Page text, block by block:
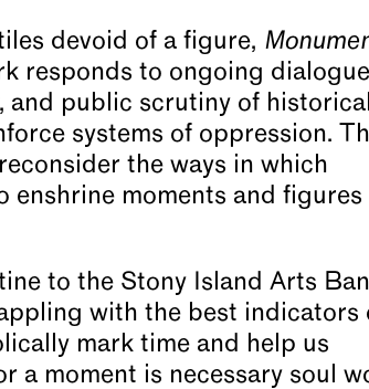
devoid of a figure,
responds to ongoing dialogue
and public scrutiny of historical
systems of oppression.
the ways in which
enshrine moments and figures
to the Stony Island Arts
with the best indicators
mark time and help us
a moment is necessary soul